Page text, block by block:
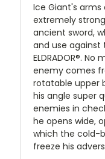
Ice Giant's
extremely
ancient sword,
and use
ELDRADOR®.
enemy comes
rotatable upper
his angle super
enemies in
he opens wide,
which the cold-
freeze his